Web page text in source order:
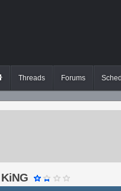
Threads Forums
KiNG